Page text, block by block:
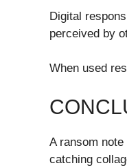
Digital
perceived by
When used
A ransom
catching